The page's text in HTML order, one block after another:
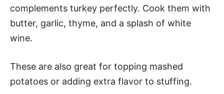
complements turkey perfectly. Cook them with
butter, garlic, thyme, and a splash of white
wine.
These are also great for topping mashed
potatoes or adding extra flavor to stuffing.